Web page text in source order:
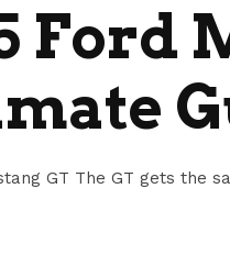
Ford
GT The GT gets the